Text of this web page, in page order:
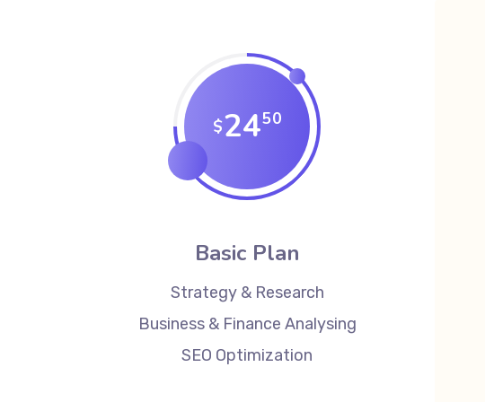
$2450
Basic Plan
Strategy & Research
Business & Finance Analysing
SEO Optimization